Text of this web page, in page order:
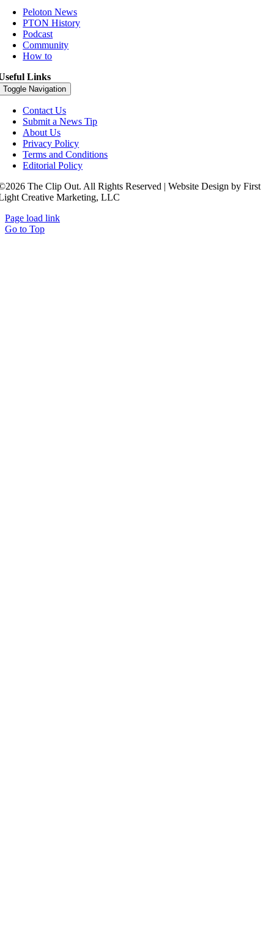
Peloton News
PTON History
Podcast
Community
How to
Links
Toggle Navigation
Contact Us
Submit a News Tip
About Us
Privacy Policy
Terms and Conditions
Editorial Policy
The Clip Out. All Rights Reserved | Website Design by First
Creative Marketing, LLC
Page load link
Go to Top